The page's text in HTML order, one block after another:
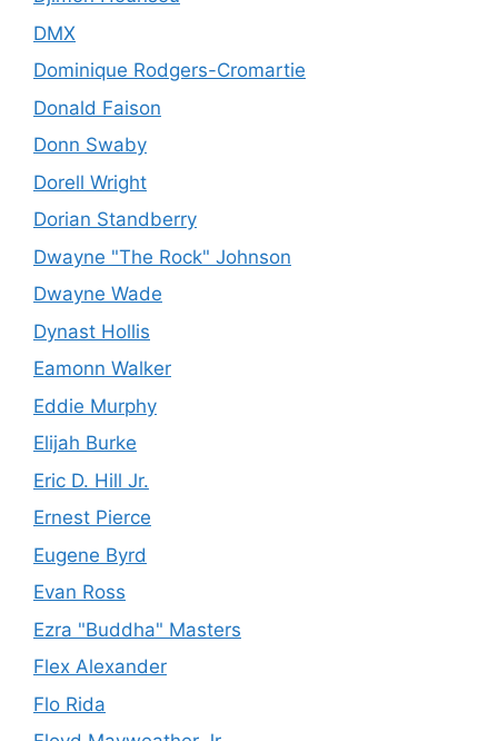
DMX
Dominique Rodgers-Cromartie
Donald Faison
Donn Swaby
Dorell Wright
Dorian Standberry
Dwayne "The Rock" Johnson
Dwayne Wade
Dynast Hollis
Eamonn Walker
Eddie Murphy
Elijah Burke
Eric D. Hill Jr.
Ernest Pierce
Eugene Byrd
Evan Ross
Ezra "Buddha" Masters
Flex Alexander
Flo Rida